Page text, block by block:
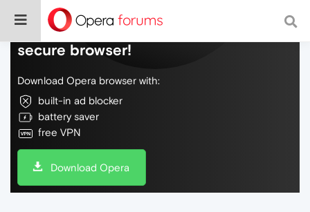
Do more on the web, with a fast and
secure browser!
Download Opera browser with:
built-in ad blocker
battery saver
free VPN
Download Opera